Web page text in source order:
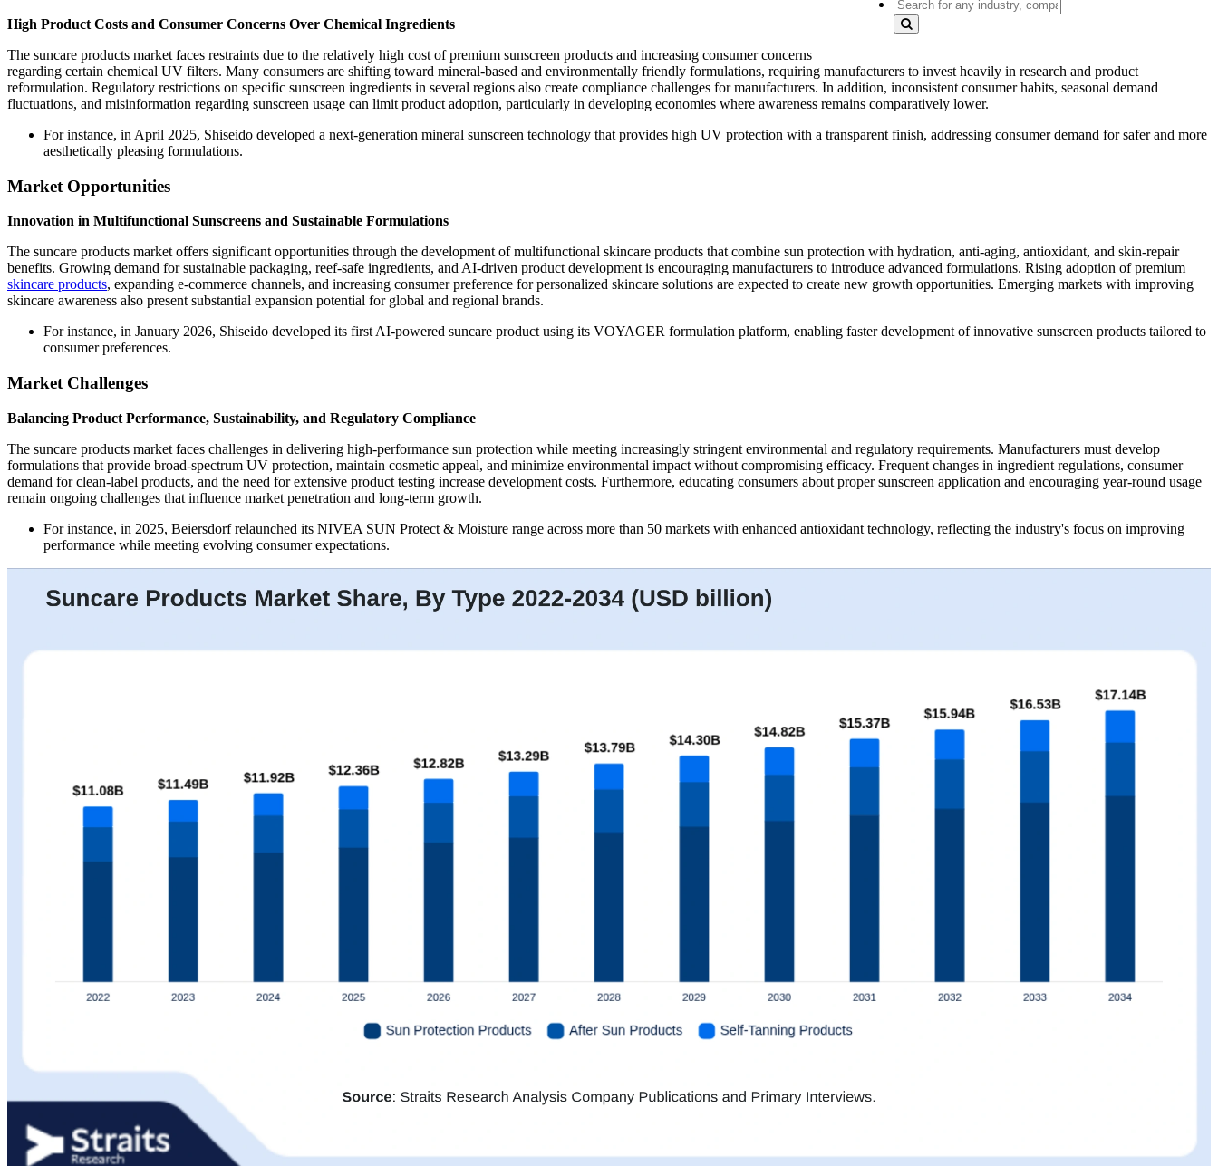
High Product Costs and Consumer Concerns Over Chemical Ingredients
The suncare products market faces restraints due to the relatively high cost of premium sunscreen products and increasing consumer concerns
regarding certain chemical UV filters. Many consumers are shifting toward mineral-based and environmentally friendly formulations, requiring manufacturers to invest heavily in research and product
reformulation. Regulatory restrictions on specific sunscreen ingredients in several regions also create compliance challenges for manufacturers. In addition, inconsistent consumer habits, seasonal demand
fluctuations, and misinformation regarding sunscreen usage can limit product adoption, particularly in developing economies where awareness remains comparatively lower.
For instance, in April 2025, Shiseido developed a next-generation mineral sunscreen technology that provides high UV protection with a transparent finish, addressing consumer demand for safer and more
aesthetically pleasing formulations.
Market Opportunities
Innovation in Multifunctional Sunscreens and Sustainable Formulations
The suncare products market offers significant opportunities through the development of multifunctional skincare products that combine sun protection with hydration, anti-aging, antioxidant, and skin-repair
benefits. Growing demand for sustainable packaging, reef-safe ingredients, and AI-driven product development is encouraging manufacturers to introduce advanced formulations. Rising adoption of premium
skincare products, expanding e-commerce channels, and increasing consumer preference for personalized skincare solutions are expected to create new growth opportunities. Emerging markets with improving
skincare awareness also present substantial expansion potential for global and regional brands.
For instance, in January 2026, Shiseido developed its first AI-powered suncare product using its VOYAGER formulation platform, enabling faster development of innovative sunscreen products tailored to
consumer preferences.
Market Challenges
Balancing Product Performance, Sustainability, and Regulatory Compliance
The suncare products market faces challenges in delivering high-performance sun protection while meeting increasingly stringent environmental and regulatory requirements. Manufacturers must develop
formulations that provide broad-spectrum UV protection, maintain cosmetic appeal, and minimize environmental impact without compromising efficacy. Frequent changes in ingredient regulations, consumer
demand for clean-label products, and the need for extensive product testing increase development costs. Furthermore, educating consumers about proper sunscreen application and encouraging year-round usage
remain ongoing challenges that influence market penetration and long-term growth.
For instance, in 2025, Beiersdorf relaunched its NIVEA SUN Protect & Moisture range across more than 50 markets with enhanced antioxidant technology, reflecting the industry's focus on improving
performance while meeting evolving consumer expectations.